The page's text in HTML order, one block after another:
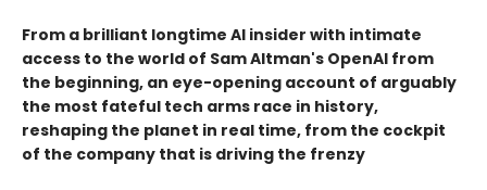
From a brilliant longtime AI insider with intimate
access to the world of Sam Altman's OpenAI from
the beginning, an eye-opening account of arguably
the most fateful tech arms race in history,
reshaping the planet in real time, from the cockpit
of the company that is driving the frenzy